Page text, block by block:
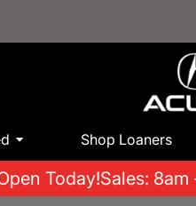
Shop Loaners
Today!Sales: 8am